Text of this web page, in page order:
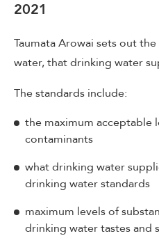
2021
Taumata Arowai sets out
water, that drinking water
The standards include:
the maximum acceptable
contaminants
what drinking water
drinking water standards
maximum levels of
drinking water tastes and